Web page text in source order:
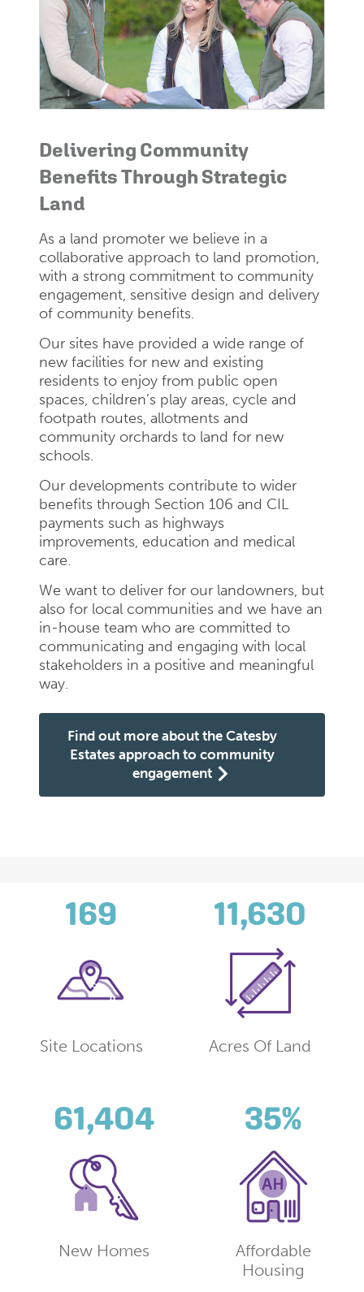
Delivering Community
Benefits Through Strategic
Land
As a land promoter we believe in a
collaborative approach to land promotion,
with a strong commitment to community
engagement, sensitive design and delivery
of community benefits.
Our sites have provided a wide range of
new facilities for new and existing
residents to enjoy from public open
spaces, children’s play areas, cycle and
footpath routes, allotments and
community orchards to land for new
schools.
Our developments contribute to wider
benefits through Section 106 and CIL
payments such as highways
improvements, education and medical
care.
We want to deliver for our landowners, but
also for local communities and we have an
in-house team who are committed to
communicating and engaging with local
stakeholders in a positive and meaningful
way.
Find out more about the Catesby
Estates approach to community
engagement
169
Site Locations
11,630
Acres Of Land
61,404
New Homes
35%
Affordable
Housing